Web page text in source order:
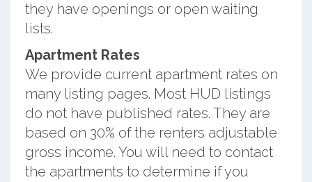
they have openings or open waiting
lists.
Apartment Rates
We provide current apartment rates on
many listing pages. Most HUD listings
do not have published rates. They are
based on 30% of the renters adjustable
gross income. You will need to contact
the apartments to determine if you